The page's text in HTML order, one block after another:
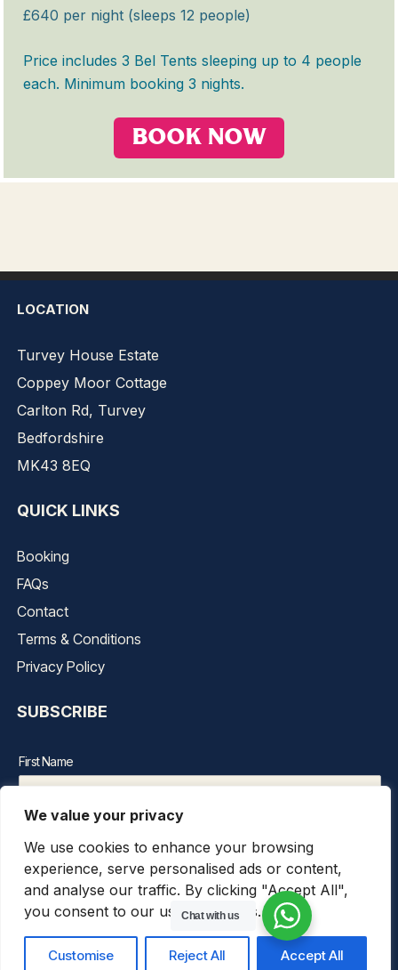
We value your privacy
We use cookies to enhance your browsing
experience, serve personalised ads or content,
and analyse our traffic. By clicking "Accept All",
you consent to our use of cookies.
Customise Reject All Accept All
£640 per night (sleeps 12 people)
Price includes 3 Bel Tents sleeping up to 4 people
each. Minimum booking 3 nights.
BOOK NOW
LOCATION
Turvey House Estate
Coppey Moor Cottage
Carlton Rd, Turvey
Bedfordshire
MK43 8EQ
QUICK LINKS
Booking
FAQs
Contact
Terms & Conditions
Privacy Policy
SUBSCRIBE
First Name
Last Name
Email Address*
Chat with us